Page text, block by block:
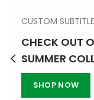
CUSTOM
CHECK OUT
SUMMER
SHOP NOW